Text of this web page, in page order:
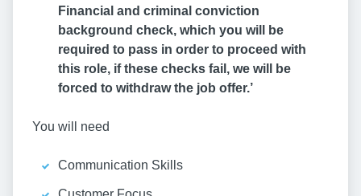
Financial and criminal conviction
background check, which you will be
required to pass in order to proceed with
this role, if these checks fail, we will be
forced to withdraw the job offer.’
You will need
Communication Skills